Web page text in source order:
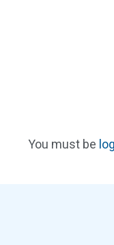
You must be